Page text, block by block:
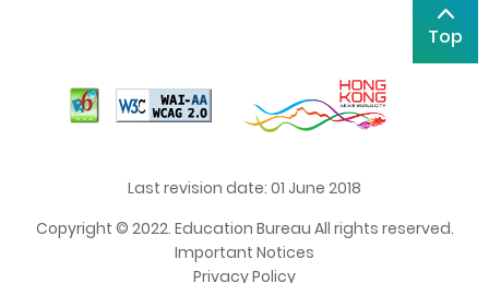
Top
Last revision date: 01 June 2018
Copyright © 2022. Education Bureau All rights reserved.
Important Notices
Privacy Policy